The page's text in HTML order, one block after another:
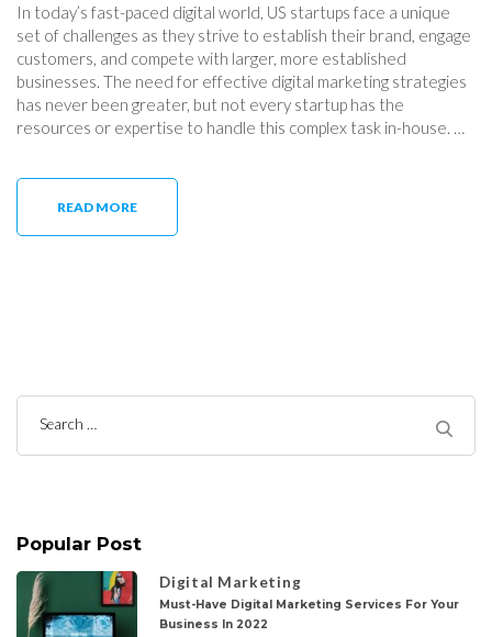
In today’s fast-paced digital world, US startups face a unique
set of challenges as they strive to establish their brand, engage
customers, and compete with larger, more established
businesses. The need for effective digital marketing strategies
has never been greater, but not every startup has the
resources or expertise to handle this complex task in-house. …
READ MORE
Search
Popular Post
Digital Marketing
Must-Have Digital Marketing Services For Your
Business In 2022